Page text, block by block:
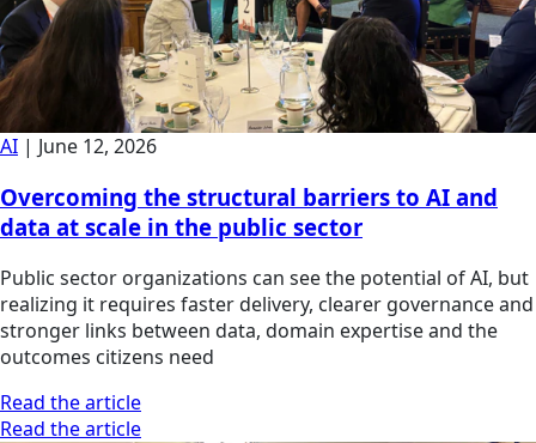
AI | June 12, 2026
Overcoming the structural barriers to AI and
data at scale in the public sector
Public sector organizations can see the potential of AI, but
realizing it requires faster delivery, clearer governance and
stronger links between data, domain expertise and the
outcomes citizens need
Read the article
Read the article